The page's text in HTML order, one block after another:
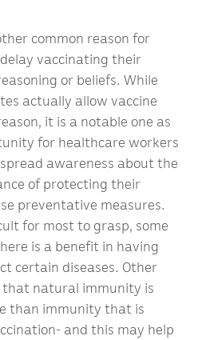
common reason for
vaccinating their
or beliefs. While
actually allow vaccine
it is a notable one as
for healthcare workers
awareness about the
of protecting their
preventative measures.
for most to grasp, some
is a benefit in having
certain diseases. Other
that natural immunity is
than immunity that is
and this may help